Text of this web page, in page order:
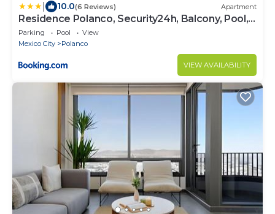
10.0(6 Reviews) Apartment
Residence Polanco, Security24h, Balcony, Pool,
Gym, CarPark
Parking Pool
View
Mexico City
Polanco
VIEW AVAILABILITY